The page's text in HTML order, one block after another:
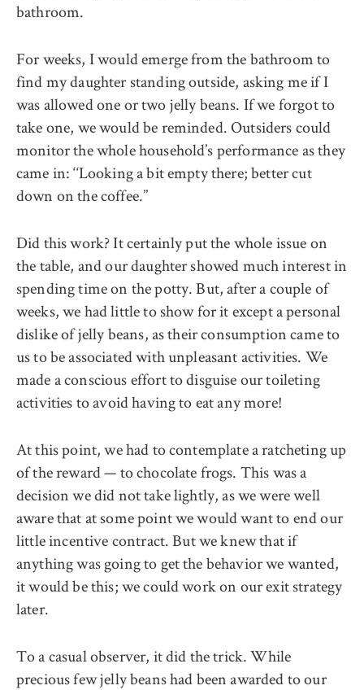
bathroom.
For weeks, I would emerge from the bathroom to
find my daughter standing outside, asking me if I
was allowed one or two jelly beans. If we forgot to
take one, we would be reminded. Outsiders could
monitor the whole household’s performance as they
came in: ‘‘Looking a bit empty there; better cut
down on the coffee.’’
Did this work? It certainly put the whole issue on
the table, and our daughter showed much interest in
spending time on the potty. But, after a couple of
weeks, we had little to show for it except a personal
dislike of jelly beans, as their consumption came to
us to be associated with unpleasant activities. We
made a conscious effort to disguise our toileting
activities to avoid having to eat any more!
At this point, we had to contemplate a ratcheting up
of the reward — to chocolate frogs. This was a
decision we did not take lightly, as we were well
aware that at some point we would want to end our
little incentive contract. But we knew that if
anything was going to get the behavior we wanted,
it would be this; we could work on our exit strategy
later.
To a casual observer, it did the trick. While
precious few jelly beans had been awarded to our